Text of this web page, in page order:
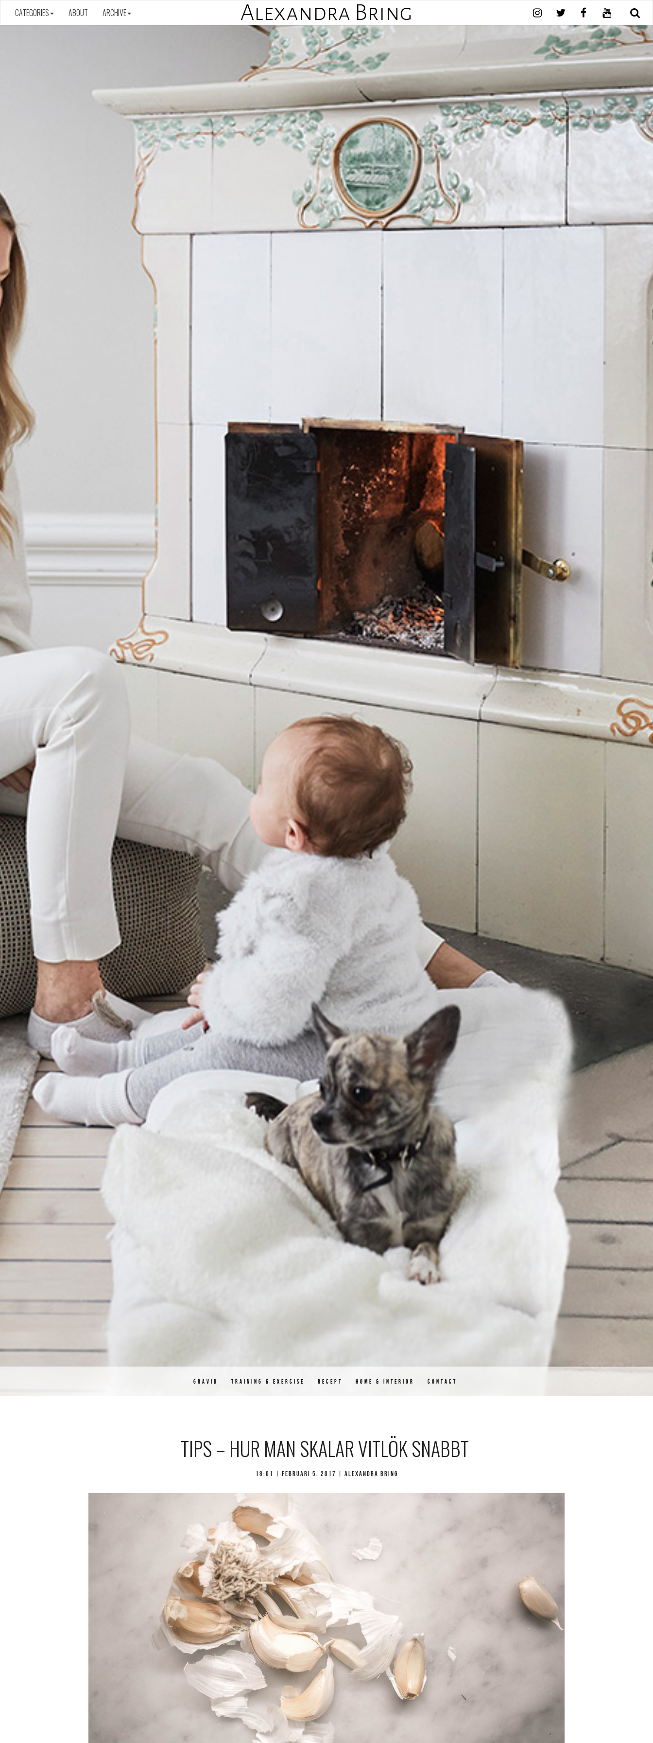
Alexandra Bring
CATEGORIES ABOUT ARCHIVE
GRAVID TRAINING & EXERCISE RECEPT HOME & INTERIOR CONTACT
TIPS – HUR MAN SKALAR VITLÖK SNABBT
18:01 | februari 5, 2017 | Alexandra Bring